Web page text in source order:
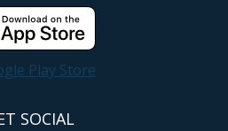
SOCIAL